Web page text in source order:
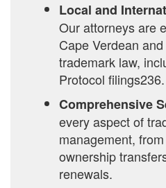
Local and
Our attorneys are
Cape Verdean
trademark law,
Protocol filings236.
Comprehensive
every aspect of
management,
ownership
renewals.